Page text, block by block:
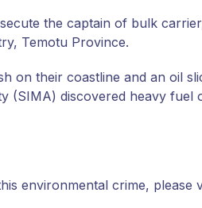
the captain of bulk
Temotu Province.
on their coastline and an oil
(SIMA) discovered heavy
environmental crime, please